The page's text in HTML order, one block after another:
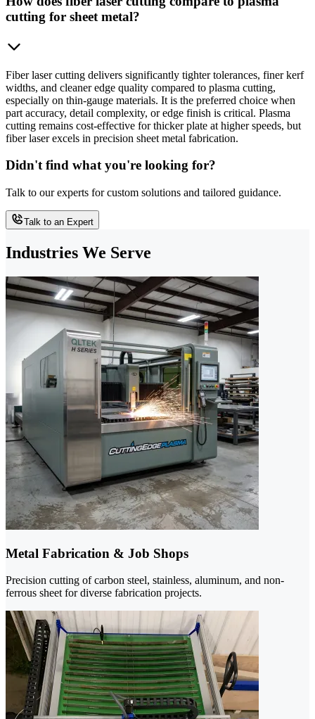
cutting for sheet metal?
Fiber laser cutting delivers significantly tighter tolerances, finer kerf
widths, and cleaner edge quality compared to plasma cutting,
especially on thin-gauge materials. It is the preferred choice when
part accuracy, detail complexity, or edge finish is critical. Plasma
cutting remains cost-effective for thicker plate at higher speeds, but
fiber laser excels in precision sheet metal fabrication.
Didn't find what you're looking for?
Talk to our experts for custom solutions and tailored guidance.
Talk to an Expert
Industries We Serve
Metal Fabrication & Job Shops
Precision cutting of carbon steel, stainless, aluminum, and non-
ferrous sheet for diverse fabrication projects.